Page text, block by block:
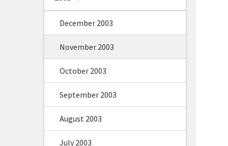
December 2003
November 2003
October 2003
September 2003
August 2003
July 2003